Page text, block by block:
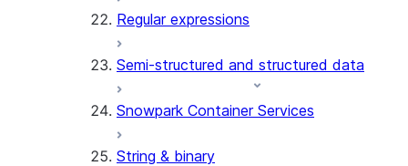
(SNOWFLAKE.LOCAL)
(SNOWFLAKE.LOCAL)
GET_AI_RECORD_TRACE
(SNOWFLAKE.LOCAL)
(SNOWFLAKE.CORTEX)
Regular expressions
Semi-structured and structured data
Snowpark Container Services
String & binary